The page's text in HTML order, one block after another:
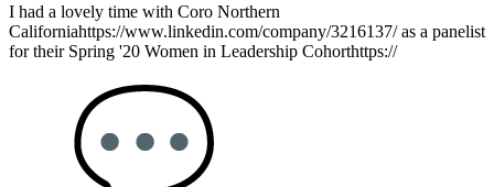
I had a lovely time with Coro Northern
Californiahttps://www.linkedin.com/company/3216137/ as a panelist
for their Spring '20 Women in Leadership Cohorthttps://